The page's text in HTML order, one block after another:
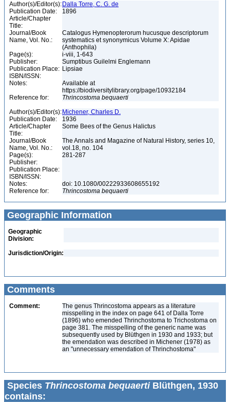
Author(s)/Editor(s): Dalla Torre, C. G. de
Publication Date:
1896
Article/Chapter
Title:
Journal/Book
Name, Vol. No.:
Catalogus Hymenopterorum hucusque descriptorum
systematics et synonymicus Volume X: Apidae
(Anthophila)
Page(s):
i-viii, 1-643
Publisher:
Sumptibus Guilelmi Englemann
Publication Place: Lipsiae
ISBN/ISSN:
Notes:
Available at
https://biodiversitylibrary.org/page/10932184
Reference for:
Thrincostoma bequaerti
Author(s)/Editor(s): Michener, Charles D.
Publication Date:
1936
Article/Chapter
Title:
Some Bees of the Genus Halictus
Journal/Book
Name, Vol. No.:
The Annals and Magazine of Natural History, series 10,
vol.18, no. 104
Page(s):
281-287
Publisher:
Publication Place:
ISBN/ISSN:
Notes:
doi: 10.1080/00222933608655192
Reference for:
Thrincostoma bequaerti
Geographic Information
Geographic
Division:
Jurisdiction/Origin:
Comments
Comment:
The genus Thrincostoma appears as a literature
misspelling in the index on page 641 of Dalla Torre
(1896) who emended Thrinchostoma to Trichostoma on
page 381. The misspelling of the generic name was
subsequently used by Blüthgen in 1930 and 1933; but
the emendation was described in Michener (1978) as
an "unnecessary emendation of Thrinchostoma"
Species Thrincostoma bequaertiBlüthgen, 1930
contains: